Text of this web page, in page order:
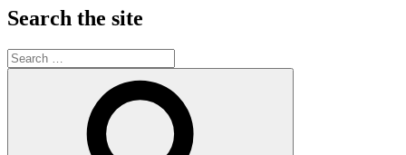
Search the site
Search
for: